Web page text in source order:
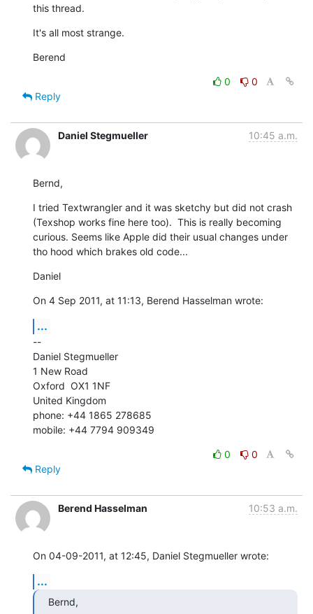
this thread.
It's all most strange.
Berend
0
0
Reply
Daniel Stegmueller 10:45 a.m.
Bernd,
I tried Textwrangler and it was sketchy but did not crash
(Texshop works fine here too).  This is really becoming
curious. Seems like Apple did their usual changes under
tho hood which brakes old code...
Daniel
On 4 Sep 2011, at 11:13, Berend Hasselman wrote:
...
--
Daniel Stegmueller
1 New Road
Oxford  OX1 1NF
United Kingdom
phone: +44 1865 278685
mobile: +44 7794 909349
0
0
Reply
Berend Hasselman 10:53 a.m.
On 04-09-2011, at 12:45, Daniel Stegmueller wrote:
...
Bernd,